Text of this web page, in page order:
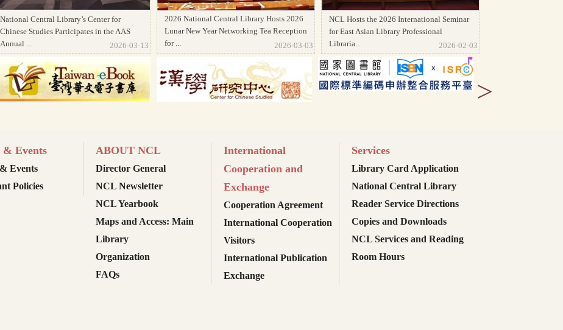
National Central Library’s Center for
Chinese Studies Participates in the AAS
Annual ...
2026-03-13
2026 National Central Library Hosts 2026
Lunar New Year Networking Tea Reception
for ...
2026-03-03
NCL Hosts the 2026 International Seminar
for East Asian Library Professional
Libraria...
2026-02-03
>
& Events
Events
Policies
ABOUT NCL
Director General
NCL Newsletter
NCL Yearbook
Maps and Access: Main
Library
Organization
FAQs
International
Cooperation and
Exchange
Cooperation Agreement
International Cooperation
Visitors
International Publication
Exchange
Services
Library Card Application
National Central Library
Reader Service Directions
Copies and Downloads
NCL Services and Reading
Room Hours